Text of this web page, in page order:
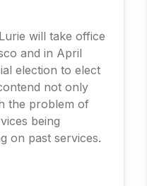
will take office
and in April
election to elect
not only
the problem of
being
on past services.